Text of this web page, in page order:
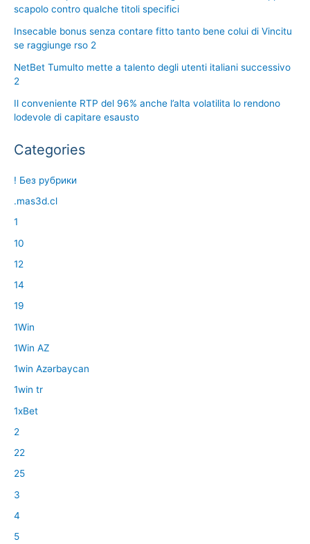
scapolo contro qualche titoli specifici
Insecable bonus senza contare fitto tanto bene colui di Vincitu
se raggiunge rso 2
NetBet Tumulto mette a talento degli utenti italiani successivo
2
Il conveniente RTP del 96% anche l’alta volatilita lo rendono
lodevole di capitare esausto
Categories
! Без рубрики
.mas3d.cl
1
10
12
14
19
1Win
1Win AZ
1win Azərbaycan
1win tr
1xBet
2
22
25
3
4
5